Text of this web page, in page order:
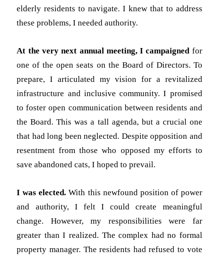
elderly residents to navigate. I knew that to address
these problems, I needed authority.
At the very next annual meeting, I campaignedfor
one of the open seats on the Board of Directors. To
prepare, I articulated my vision for a revitalized
infrastructure and inclusive community. I promised
to foster open communication between residents and
the Board. This was a tall agenda, but a crucial one
that had long been neglected. Despite opposition and
resentment from those who opposed my efforts to
save abandoned cats, I hoped to prevail.
I was elected. With this newfound position of power
and authority, I felt I could create meaningful
change. However, my responsibilities were far
greater than I realized. The complex had no formal
property manager. The residents had refused to vote